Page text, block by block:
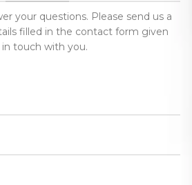
your questions. Please send us a
filled in the contact form given
touch with you.